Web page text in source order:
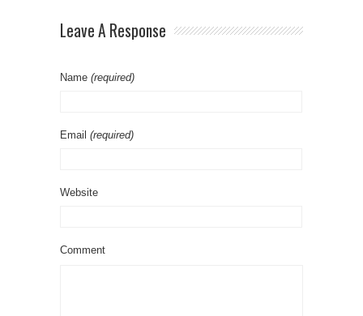
Leave A Response
Name (required)
Email (required)
Website
Comment